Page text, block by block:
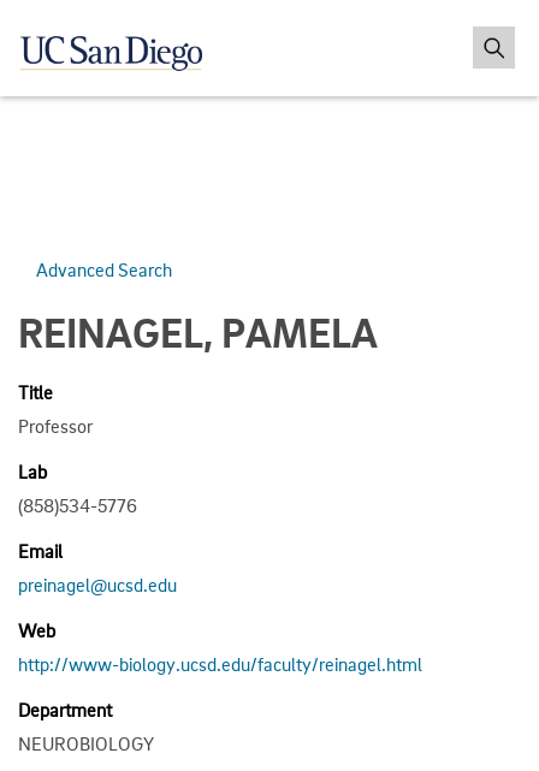
Advanced Search
REINAGEL, PAMELA
Title
Professor
Lab
(858)534-5776
Email
preinagel@ucsd.edu
Web
http://www-biology.ucsd.edu/faculty/reinagel.html
Department
NEUROBIOLOGY